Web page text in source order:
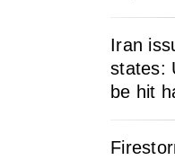
Iran
states:
be hit